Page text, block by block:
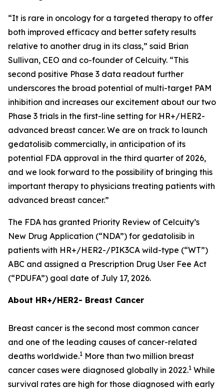
“It is rare in oncology for a targeted therapy to offer
both improved efficacy and better safety results
relative to another drug in its class,” said Brian
Sullivan, CEO and co-founder of Celcuity. “This
second positive Phase 3 data readout further
underscores the broad potential of multi-target PAM
inhibition and increases our excitement about our two
Phase 3 trials in the first-line setting for HR+/HER2-
advanced breast cancer. We are on track to launch
gedatolisib commercially, in anticipation of its
potential FDA approval in the third quarter of 2026,
and we look forward to the possibility of bringing this
important therapy to physicians treating patients with
advanced breast cancer.”
The FDA has granted Priority Review of Celcuity’s
New Drug Application (“NDA”) for gedatolisib in
patients with HR+/HER2-/PIK3CA wild-type (“WT”)
ABC and assigned a Prescription Drug User Fee Act
(“PDUFA”) goal date of July 17, 2026.
About HR+/HER2- Breast Cancer
Breast cancer is the second most common cancer
and one of the leading causes of cancer-related
deaths worldwide.1 More than two million breast
cancer cases were diagnosed globally in 2022.1 While
survival rates are high for those diagnosed with early